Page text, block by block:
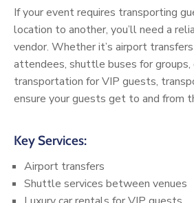
If your event requires transporting
location to another, you’ll need a
vendor. Whether it’s airport
attendees, shuttle buses for groups,
transportation for VIP guests,
ensure your guests get to and from
Key Services:
Airport transfers
Shuttle services between venues